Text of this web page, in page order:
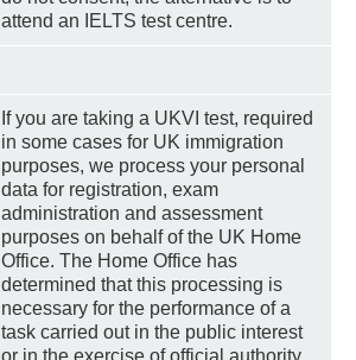
attend an IELTS test centre.
If you are taking a UKVI test, required
in some cases for UK immigration
purposes, we process your personal
data for registration, exam
administration and assessment
purposes on behalf of the UK Home
Office. The Home Office has
determined that this processing is
necessary for the performance of a
task carried out in the public interest